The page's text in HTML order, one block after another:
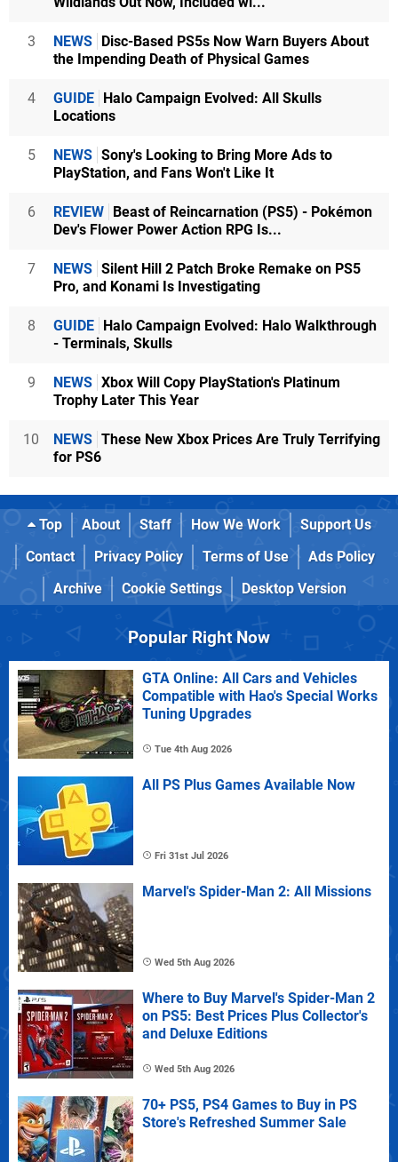
3 NEWS
Disc-Based PS5s Now Warn Buyers About
the Impending Death of Physical Games
4 GUIDE
Halo Campaign Evolved: All Skulls
Locations
5 NEWS Sony's Looking to Bring More Ads to
PlayStation, and Fans Won't Like It
6 REVIEW
Beast of Reincarnation (PS5) - Pokémon
Dev's Flower Power Action RPG Is...
7 NEWS Silent Hill 2 Patch Broke Remake on PS5
Pro, and Konami Is Investigating
8 GUIDE
Halo Campaign Evolved: Halo Walkthrough
- Terminals, Skulls
9 NEWS Xbox Will Copy PlayStation's Platinum
Trophy Later This Year
10 NEWS These New Xbox Prices Are Truly Terrifying
for PS6
Top About Staff How We Work
Support Us
Contact
Privacy Policy Terms of Use
Ads Policy
Archive
Cookie Settings Desktop Version
Popular Right Now
GTA Online: All Cars and Vehicles
Compatible with Hao's Special Works
Tuning Upgrades
Tue 4th Aug 2026
All PS Plus Games Available Now
Fri 31st Jul 2026
Marvel's Spider-Man 2: All Missions
Wed 5th Aug 2026
Where to Buy Marvel's Spider-Man 2
on PS5: Best Prices Plus Collector's
and Deluxe Editions
Wed 5th Aug 2026
70+ PS5, PS4 Games to Buy in PS
Store's Refreshed Summer Sale